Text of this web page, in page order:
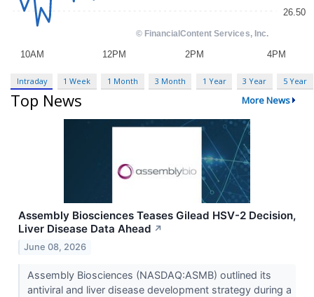
Intraday 1 Week 1 Month 3 Month 1 Year 3 Year 5 Year
Top News More News
Assembly Biosciences Teases Gilead HSV-2 Decision,
Liver Disease Data Ahead ↗
June 08, 2026
Assembly Biosciences (NASDAQ:ASMB) outlined its
antiviral and liver disease development strategy during a